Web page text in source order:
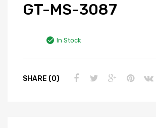
GT-MS-3087
In Stock
SHARE (0)